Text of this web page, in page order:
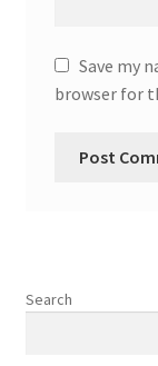
Save my
browser for
Search